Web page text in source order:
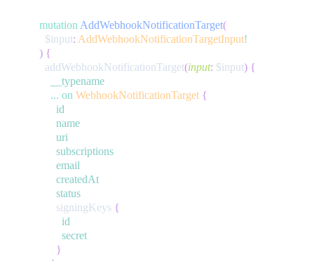
mutation AddWebhookNotificationTarget(
$input: AddWebhookNotificationTargetInput!
) {
addWebhookNotificationTarget(input: $input) {
__typename
... on WebhookNotificationTarget {
id
name
uri
subscriptions
email
createdAt
status
signingKeys {
id
secret
}